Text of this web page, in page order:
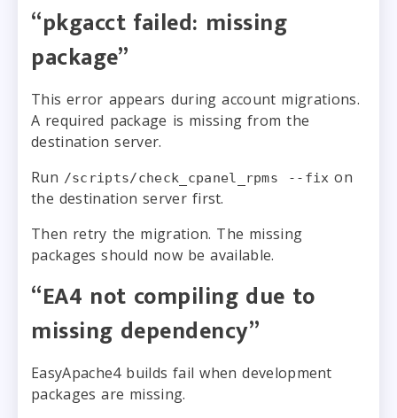
“pkgacct failed: missing
package”
This error appears during account migrations.
A required package is missing from the
destination server.
Run /scripts/check_cpanel_rpms --fix on
the destination server first.
Then retry the migration. The missing
packages should now be available.
“EA4 not compiling due to
missing dependency”
EasyApache4 builds fail when development
packages are missing.